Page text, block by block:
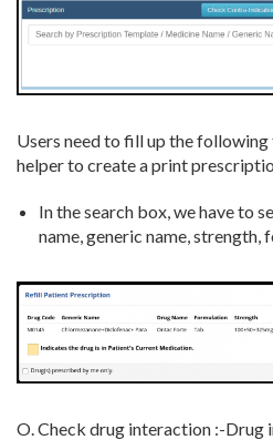
Users need to fill up the
helper to create a print
In the search box, we have to
name, generic name, strength,
O. Check drug interaction :-Drug